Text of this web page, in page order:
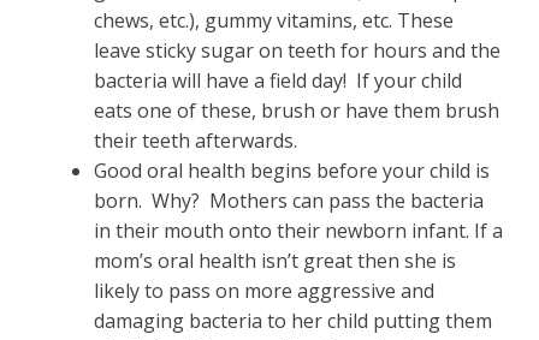
chews, etc.), gummy vitamins, etc. These
leave sticky sugar on teeth for hours and the
bacteria will have a field day! If your child
eats one of these, brush or have them brush
their teeth afterwards.
Good oral health begins before your child is
born. Why? Mothers can pass the bacteria
in their mouth onto their newborn infant. If a
mom’s oral health isn’t great then she is
likely to pass on more aggressive and
damaging bacteria to her child putting them